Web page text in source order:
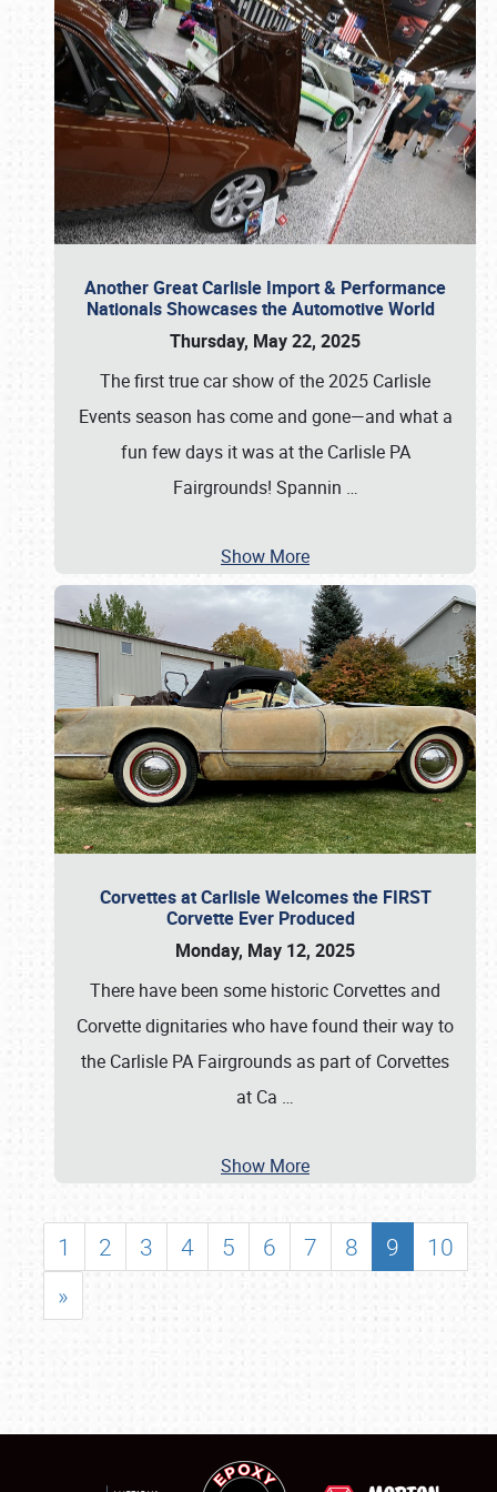
Another Great Carlisle Import & Performance
Nationals Showcases the Automotive World
Thursday, May 22, 2025
The first true car show of the 2025 Carlisle
Events season has come and gone—and what a
fun few days it was at the Carlisle PA
Fairgrounds! Spannin …
Show More
Corvettes at Carlisle Welcomes the FIRST
Corvette Ever Produced
Monday, May 12, 2025
There have been some historic Corvettes and
Corvette dignitaries who have found their way to
the Carlisle PA Fairgrounds as part of Corvettes
at Ca …
Show More
1 2 3 4 5 6 7 8 9
10
»